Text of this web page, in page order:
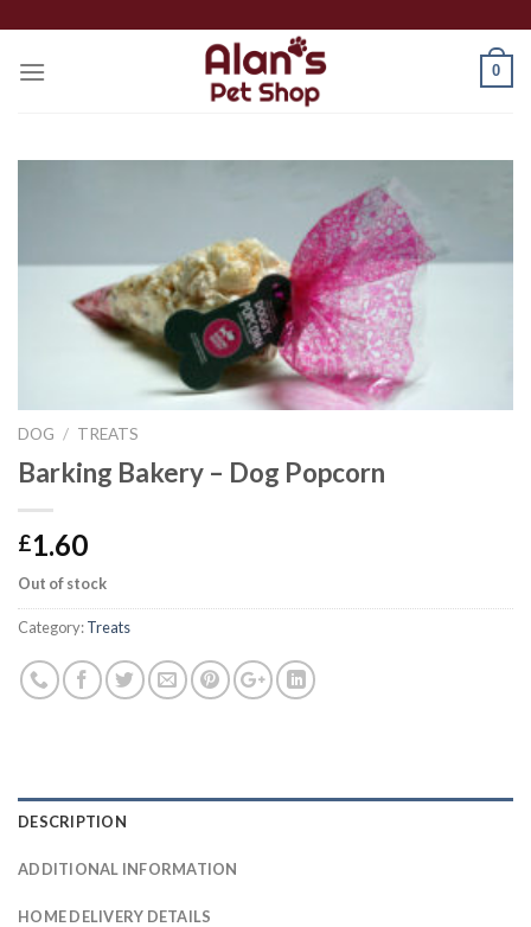
content
0
DOG / TREATS
Barking Bakery – Dog Popcorn
£1.60
Out of stock
Category:Treats
DESCRIPTION
ADDITIONAL INFORMATION
HOME DELIVERY DETAILS